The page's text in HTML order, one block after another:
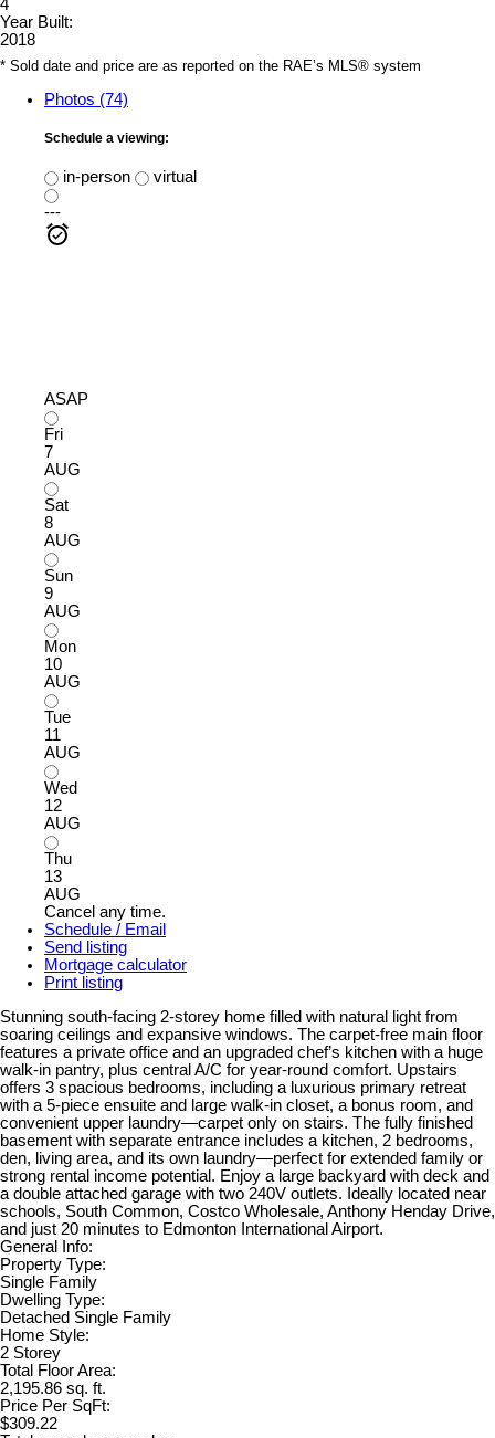
4
Year Built:
2018
* Sold date and price are as reported on the RAE’s MLS® system
Photos (74)
Schedule a viewing:
in-person
virtual
---
ASAP
Fri
7
AUG
Sat
8
AUG
Sun
9
AUG
Mon
10
AUG
Tue
11
AUG
Wed
12
AUG
Thu
13
AUG
Cancel any time.
Schedule / Email
Send listing
Mortgage calculator
Print listing
Stunning south-facing 2-storey home filled with natural light from
soaring ceilings and expansive windows. The carpet-free main floor
features a private office and an upgraded chef’s kitchen with a huge
walk-in pantry, plus central A/C for year-round comfort. Upstairs
offers 3 spacious bedrooms, including a luxurious primary retreat
with a 5-piece ensuite and large walk-in closet, a bonus room, and
convenient upper laundry—carpet only on stairs. The fully finished
basement with separate entrance includes a kitchen, 2 bedrooms,
den, living area, and its own laundry—perfect for extended family or
strong rental income potential. Enjoy a large backyard with deck and
a double attached garage with two 240V outlets. Ideally located near
schools, South Common, Costco Wholesale, Anthony Henday Drive,
and just 20 minutes to Edmonton International Airport.
General Info:
Property Type:
Single Family
Dwelling Type:
Detached Single Family
Home Style:
2 Storey
Total Floor Area:
2,195.86 sq. ft.
Price Per SqFt:
$309.22